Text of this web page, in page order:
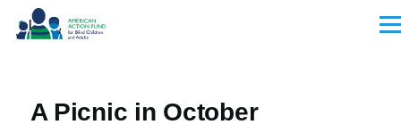
Skip to main content
A Picnic in October